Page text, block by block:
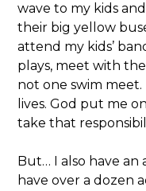
wave to my kids
their big yellow
attend my kids’
plays, meet with
not one swim
lives. God put me
take that
But… I also have
have over a dozen